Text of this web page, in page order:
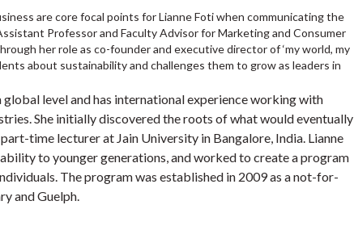
are core focal points for Lianne Foti when communicating the
Professor and Faculty Advisor for Marketing and Consumer
her role as co-founder and executive director of ‘my world, my
about sustainability and challenges them to grow as leaders in
global level and has international experience working with
She initially discovered the roots of what would eventually
time lecturer at Jain University in Bangalore, India. Lianne
to younger generations, and worked to create a program
The program was established in 2009 as a not-for-
and Guelph.